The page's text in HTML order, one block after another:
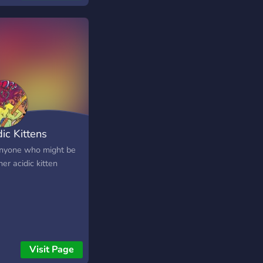
Kittens
who might be
acidic kitten
Visit Page